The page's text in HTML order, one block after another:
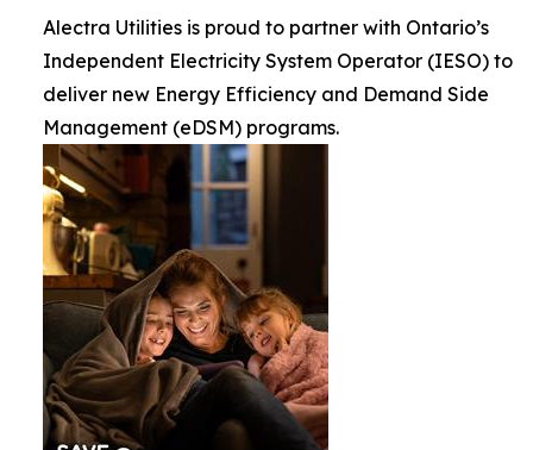
Alectra Utilities is proud to partner with Ontario’s
Independent Electricity System Operator (IESO) to
deliver new Energy Efficiency and Demand Side
Management (eDSM) programs.